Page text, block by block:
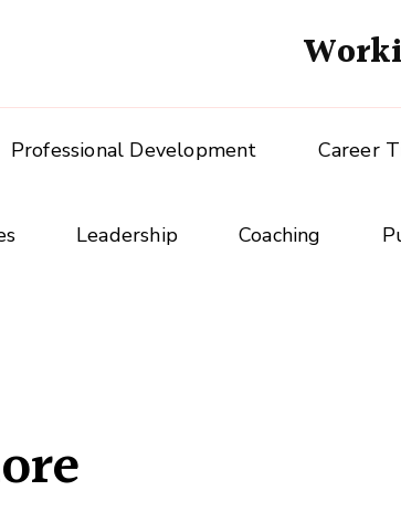
Professional Development Career
Leadership Coaching